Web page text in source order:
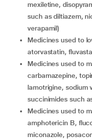
mexiletine,
such as diltiazem,
verapamil)
medicines used to lower blood cholesterol (Ex.
atorvastatin,
medicines used to manage epilepsy (Ex. oxcarbazepine,
carbamazepine,
lamotrigine, sodium
succinimides such
medicines used to manage fungal infections (Ex.
amphotericin B,
miconazole,